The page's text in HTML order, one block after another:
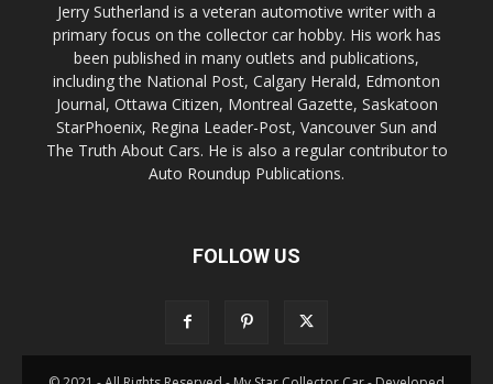
Jerry Sutherland is a veteran automotive writer with a
primary focus on the collector car hobby. His work has
been published in many outlets and publications,
including the National Post, Calgary Herald, Edmonton
Journal, Ottawa Citizen, Montreal Gazette, Saskatoon
StarPhoenix, Regina Leader-Post, Vancouver Sun and
The Truth About Cars. He is also a regular contributor to
Auto Roundup Publications.
FOLLOW US